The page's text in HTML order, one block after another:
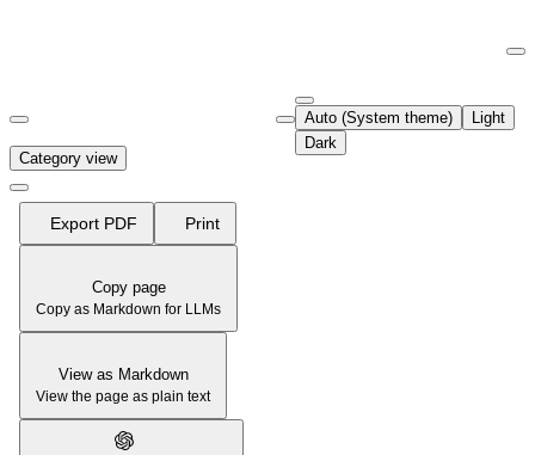
Fetch the complete documentation index at:
Use this file to discover all available pages before exploring further.
Auto (System theme)
Light
Dark
Category view
Export PDF Print
Copy page
Copy as Markdown for LLMs
View as Markdown
View the page as plain text